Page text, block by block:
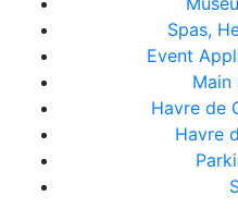
Spas,
Event
Main
Havre de
Havre